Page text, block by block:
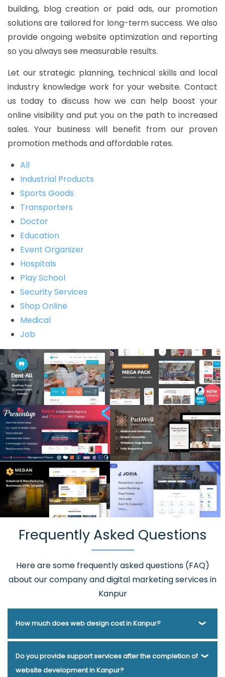
building, blog creation or paid ads, our promotion
solutions are tailored for long-term success. We also
provide ongoing website optimization and reporting
so you always see measurable results.
Let our strategic planning, technical skills and local
industry knowledge work for your website. Contact
us today to discuss how we can help boost your
online visibility and put you on the path to increased
sales. Your business will benefit from our proven
promotion methods and affordable rates.
All
Industrial Products
Sports Goods
Transporters
Doctor
Education
Event Organizer
Hospitals
Play School
Security Services
Shop Online
Medical
Job
Frequently Asked Questions
Here are some frequently asked questions (FAQ)
about our company and digital marketing services in
Kanpur
How much does web design cost in Kanpur?
Webmount® Solution Pvt. Ltd. has been helping businesses
of various types and needs answer this question for years.
Do you provide support services after the completion of
website development in Kanpur?